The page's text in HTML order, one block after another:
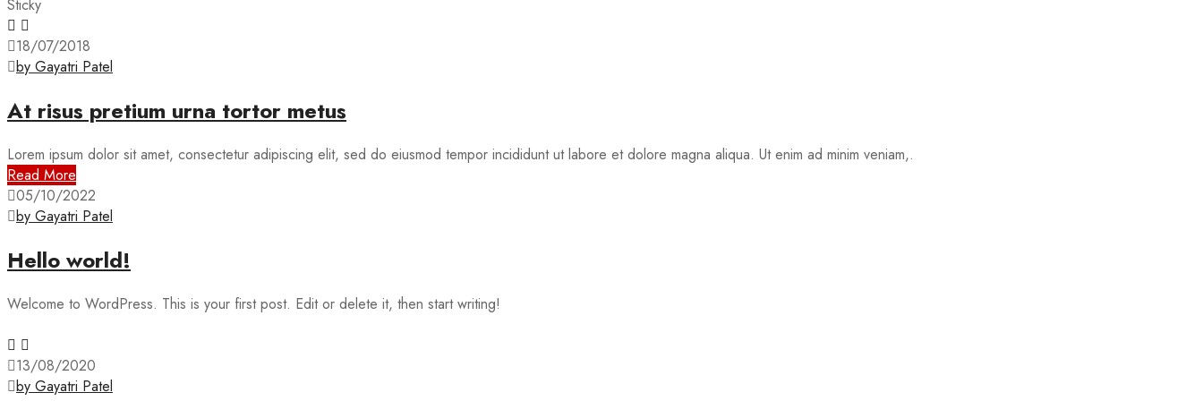
Sticky
18/07/2018
by Gayatri Patel
At risus pretium urna tortor metus
Lorem ipsum dolor sit amet, consectetur adipiscing elit, sed do eiusmod tempor incididunt ut labore et dolore magna aliqua. Ut enim ad minim veniam,.
Read More
05/10/2022
by Gayatri Patel
Hello world!
Welcome to WordPress. This is your first post. Edit or delete it, then start writing!
13/08/2020
by Gayatri Patel